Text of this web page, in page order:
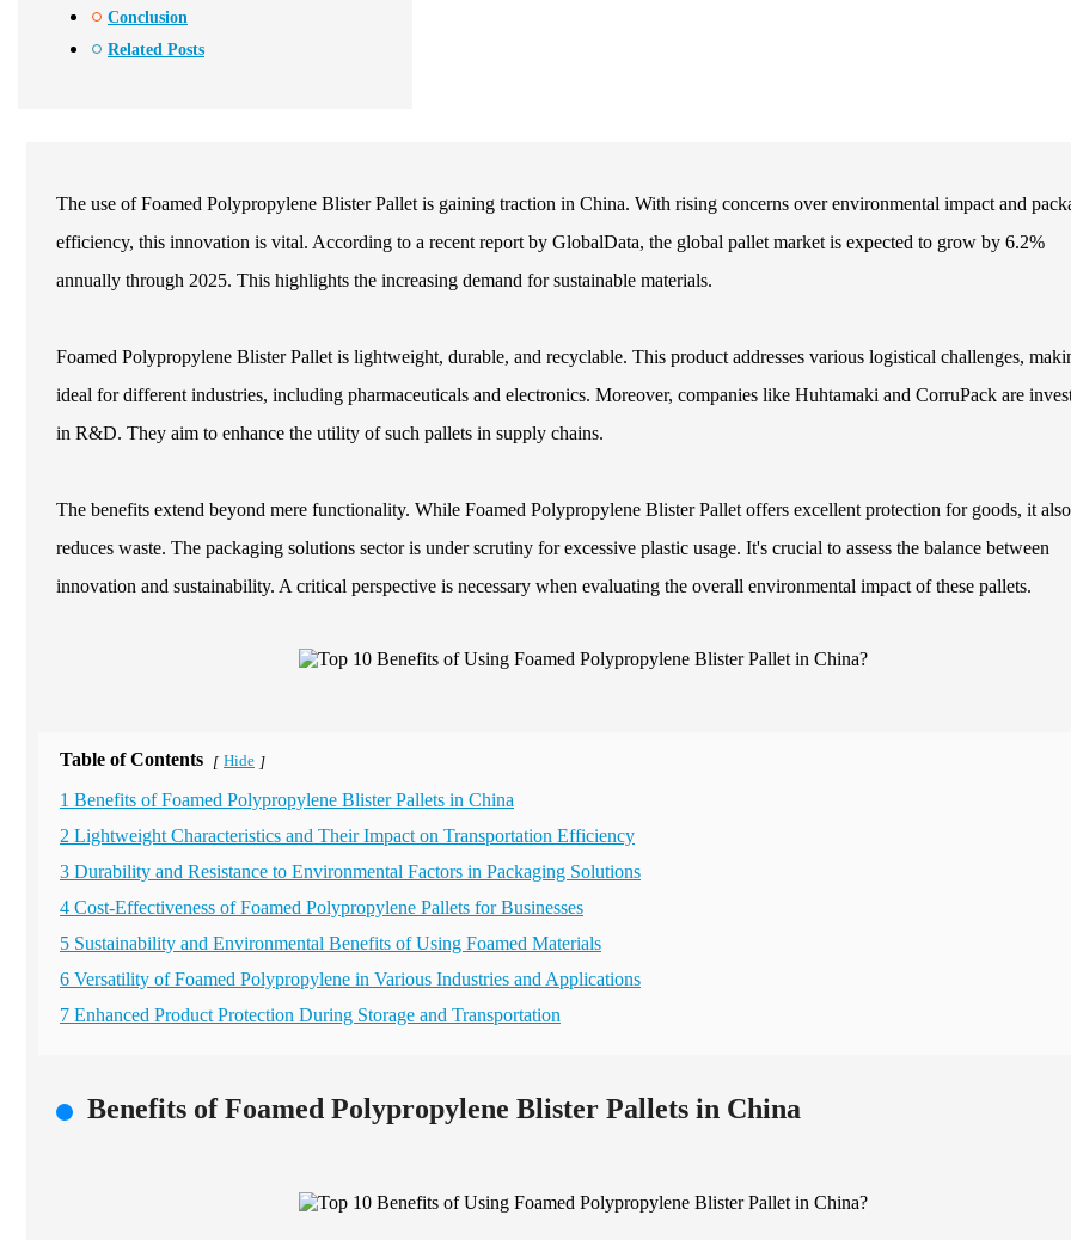
Conclusion
Related Posts
The use of Foamed Polypropylene Blister Pallet is gaining traction in China. With rising concerns over environmental impact and
efficiency, this innovation is vital. According to a recent report by GlobalData, the global pallet market is expected to grow by 6.2%
annually through 2025. This highlights the increasing demand for sustainable materials.
Foamed Polypropylene Blister Pallet is lightweight, durable, and recyclable. This product addresses various logistical challenges,
ideal for different industries, including pharmaceuticals and electronics. Moreover, companies like Huhtamaki and CorruPack are
in R&D. They aim to enhance the utility of such pallets in supply chains.
The benefits extend beyond mere functionality. While Foamed Polypropylene Blister Pallet offers excellent protection for goods, it also
reduces waste. The packaging solutions sector is under scrutiny for excessive plastic usage. It's crucial to assess the balance between
innovation and sustainability. A critical perspective is necessary when evaluating the overall environmental impact of these pallets.
Table of Contents [ Hide ]
1 Benefits of Foamed Polypropylene Blister Pallets in China
2 Lightweight Characteristics and Their Impact on Transportation Efficiency
3 Durability and Resistance to Environmental Factors in Packaging Solutions
4 Cost-Effectiveness of Foamed Polypropylene Pallets for Businesses
5 Sustainability and Environmental Benefits of Using Foamed Materials
6 Versatility of Foamed Polypropylene in Various Industries and Applications
7 Enhanced Product Protection During Storage and Transportation
Benefits of Foamed Polypropylene Blister Pallets in China